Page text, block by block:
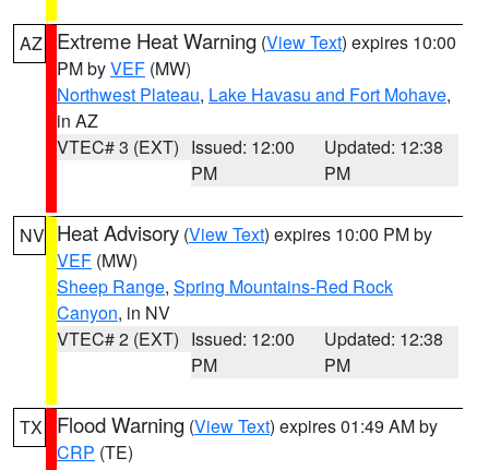
AZ Extreme Heat Warning (View Text) expires 10:00
PM byVEF (MW)
Northwest Plateau, Lake Havasu and Fort Mohave,
in AZ
VTEC# 3 (EXT) Issued: 12:00
PM
Updated: 12:38
PM
NV Heat Advisory (View Text) expires 10:00 PM by
VEF (MW)
Sheep Range, Spring Mountains-Red Rock
Canyon, in NV
VTEC# 2 (EXT) Issued: 12:00
PM
Updated: 12:38
PM
TX Flood Warning (View Text) expires 01:49 AM by
CRP (TE)